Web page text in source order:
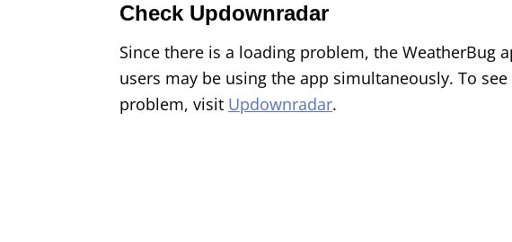
Check Updownradar
Since there is a loading problem, the WeatherBug
users may be using the app simultaneously. To
problem, visit Updownradar.